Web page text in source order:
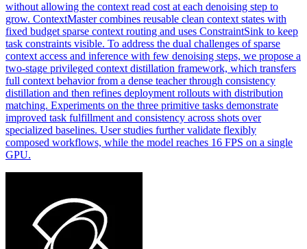
without allowing the context read cost at each denoising step to
grow. ContextMaster combines reusable clean context states with
fixed budget sparse context routing and uses ConstraintSink to keep
task constraints visible. To address the dual challenges of sparse
context access and inference with few denoising steps, we propose a
two-stage privileged context distillation framework, which transfers
full context behavior from a dense teacher through consistency
distillation and then refines deployment rollouts with distribution
matching. Experiments on the three primitive tasks demonstrate
improved task fulfillment and consistency across shots over
specialized baselines. User studies further validate flexibly
composed workflows, while the model reaches 16 FPS on a single
GPU.